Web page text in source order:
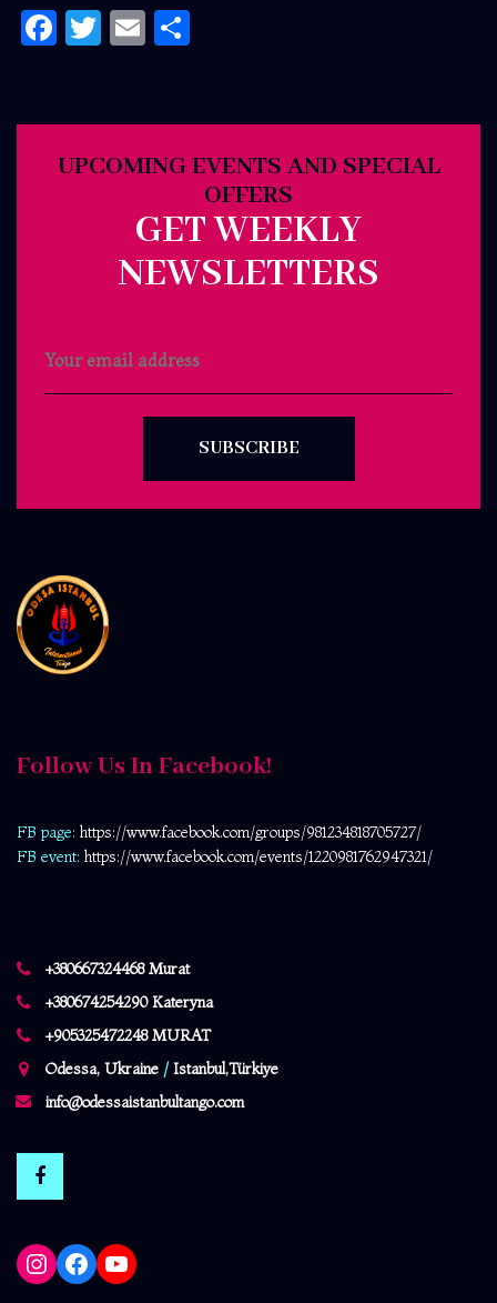
Facebook
Twitter
Email
UPCOMING EVENTS AND SPECIAL
OFFERS
GET WEEKLY
NEWSLETTERS
SUBSCRIBE
Follow Us In Facebook!
FB page: https://www.facebook.com/groups/981234818705727/
FB event: https://www.facebook.com/events/1220981762947321/
+380667324468 Murat
+380674254290 Kateryna
+905325472248 MURAT
Odessa, Ukraine /Istanbul,Türkiye
info@odessaistanbultango.com
Instagram
Facebook
YouTube